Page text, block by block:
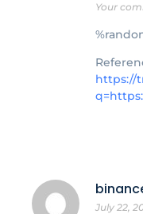
Your
https://
July 22,